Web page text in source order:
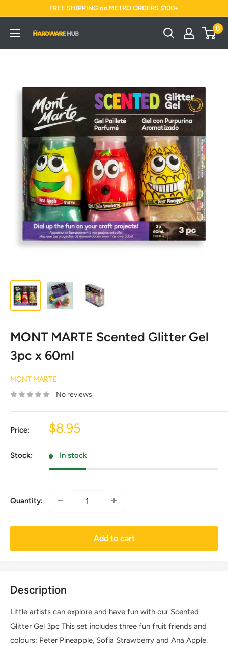
content
FREE SHIPPING on METRO ORDERS $100+
Jimi's
Hardware
0
MONT MARTE Scented Glitter Gel
3pc x 60ml
MONT MARTE
No reviews
Price:
Sale
$8.95
Stock: In stock
Quantity:
Add to cart
Description
Little artists can explore and have fun with our Scented
Glitter Gel 3pc This set includes three fun fruit friends and
colours: Peter Pineapple, Sofia Strawberry and Ana Apple.